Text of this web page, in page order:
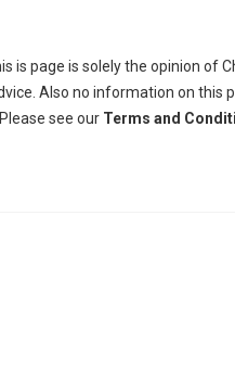
is page is solely the opinion of
Also no information on this
see our Terms and